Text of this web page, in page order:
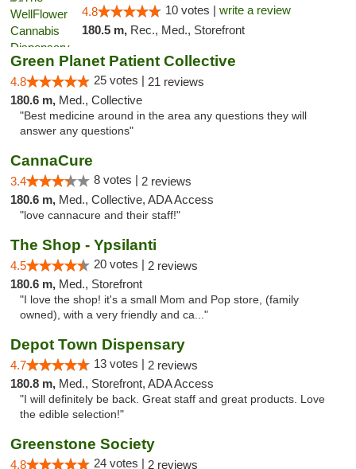
4.8 10 votes | write a review
180.5 m, Rec., Med., Storefront
Green Planet Patient Collective
4.8 25 votes | 21 reviews
180.6 m, Med., Collective
"Best medicine around in the area any questions they will
answer any questions"
CannaCure
3.4 8 votes | 2 reviews
180.6 m, Med., Collective, ADA Access
"love cannacure and their staff!"
The Shop - Ypsilanti
4.5 20 votes | 2 reviews
180.6 m, Med., Storefront
"I love the shop! it's a small Mom and Pop store, (family
owned), with a very friendly and ca..."
Depot Town Dispensary
4.7 13 votes | 2 reviews
180.8 m, Med., Storefront, ADA Access
"I will definitely be back. Great staff and great products. Love
the edible selection!"
Greenstone Society
4.8 24 votes | 2 reviews